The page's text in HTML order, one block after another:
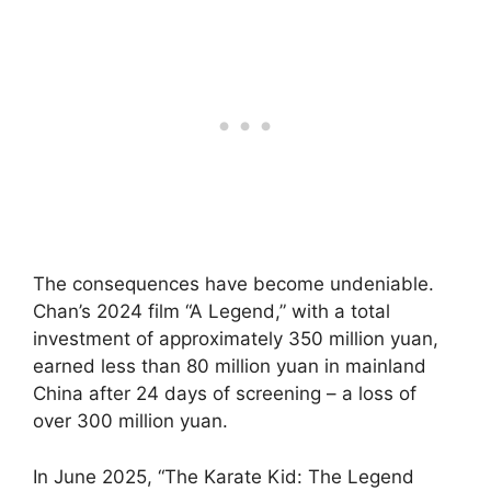
The consequences have become undeniable.
Chan’s 2024 film “A Legend,” with a total
investment of approximately 350 million yuan,
earned less than 80 million yuan in mainland
China after 24 days of screening – a loss of
over 300 million yuan.
In June 2025, “The Karate Kid: The Legend